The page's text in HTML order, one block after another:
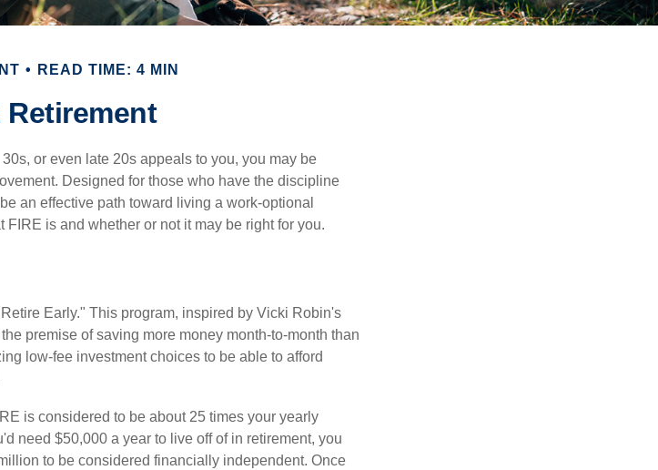
READ TIME: 4 MIN
Retirement
or even late 20s appeals to you, you may be
Designed for those who have the discipline
an effective path toward living a work-optional
is and whether or not it may be right for you.
Early." This program, inspired by Vicki Robin's
premise of saving more money month-to-month than
low-fee investment choices to be able to afford
is considered to be about 25 times your yearly
need $50,000 a year to live off of in retirement, you
to be considered financially independent. Once